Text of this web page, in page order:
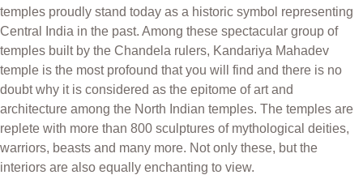
temples proudly stand today as a historic symbol representing
Central India in the past. Among these spectacular group of
temples built by the Chandela rulers, Kandariya Mahadev
temple is the most profound that you will find and there is no
doubt why it is considered as the epitome of art and
architecture among the North Indian temples. The temples are
replete with more than 800 sculptures of mythological deities,
warriors, beasts and many more. Not only these, but the
interiors are also equally enchanting to view.